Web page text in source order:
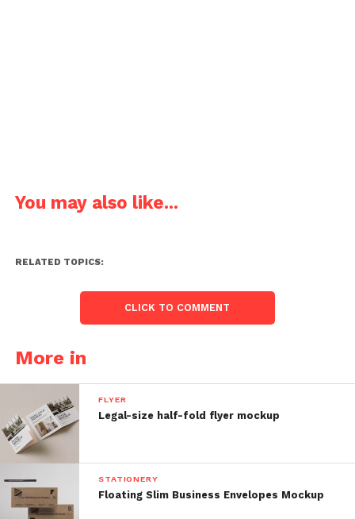
You may also like...
RELATED TOPICS:
CLICK TO COMMENT
More in
FLYER
Legal-size half-fold flyer mockup
STATIONERY
Floating Slim Business Envelopes Mockup